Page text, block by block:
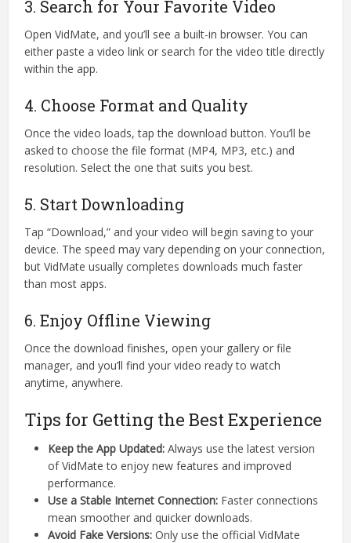
3. Search for Your Favorite Video
Open VidMate, and you’ll see a built-in browser. You can
either paste a video link or search for the video title directly
within the app.
4. Choose Format and Quality
Once the video loads, tap the download button. You’ll be
asked to choose the file format (MP4, MP3, etc.) and
resolution. Select the one that suits you best.
5. Start Downloading
Tap “Download,” and your video will begin saving to your
device. The speed may vary depending on your connection,
but VidMate usually completes downloads much faster
than most apps.
6. Enjoy Offline Viewing
Once the download finishes, open your gallery or file
manager, and you’ll find your video ready to watch
anytime, anywhere.
Tips for Getting the Best Experience
Keep the App Updated: Always use the latest version
of VidMate to enjoy new features and improved
performance.
Use a Stable Internet Connection: Faster connections
mean smoother and quicker downloads.
Avoid Fake Versions:Only use the official VidMate